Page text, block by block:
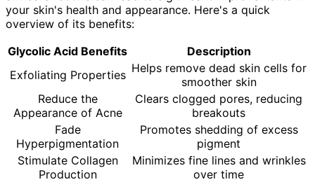
your skin's health and appearance. Here's a quick
overview of its benefits:
Glycolic Acid Benefits
Description
Exfoliating Properties Helps remove dead skin cells for
smoother skin
Reduce the
Appearance of Acne
Clears clogged pores, reducing
breakouts
Fade
Hyperpigmentation
Promotes shedding of excess
pigment
Stimulate Collagen
Production
Minimizes fine lines and wrinkles
over time